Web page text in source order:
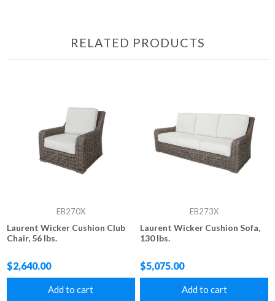
RELATED PRODUCTS
EB270X
Laurent Wicker Cushion Club
Chair, 56 lbs.
$2,640.00
Add to cart
EB273X
Laurent Wicker Cushion Sofa,
130 lbs.
$5,075.00
Add to cart